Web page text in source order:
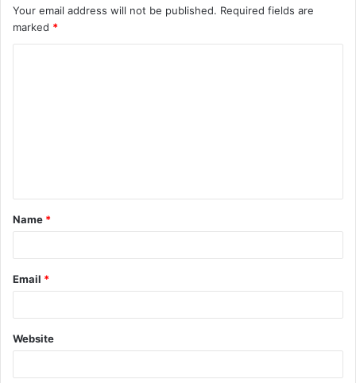
Your email address will not be published. Required fields are
marked *
t
*
Name *
Email *
Website